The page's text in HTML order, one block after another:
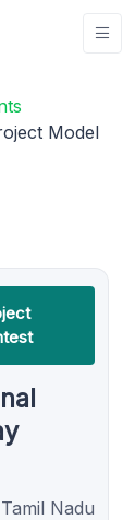
Model
Nadu